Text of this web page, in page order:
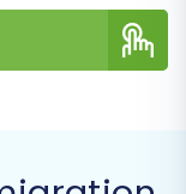
migration